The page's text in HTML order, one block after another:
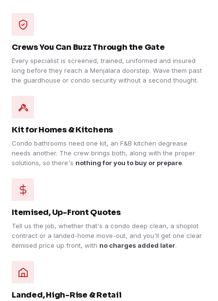
Crews You Can Buzz Through the Gate
Every specialist is screened, trained, uniformed and insured
long before they reach a Menjalara doorstep. Wave them past
the guardhouse or condo security without a second thought.
Kit for Homes & Kitchens
Condo bathrooms need one kit, an F&B kitchen degrease
needs another. The crew brings both, along with the proper
solutions, so there's nothing for you to buy or prepare.
Itemised, Up-Front Quotes
Tell us the job, whether that's a condo deep clean, a shoplot
contract or a landed-home move-out, and you'll get one clear
itemised price up front, with no charges added later.
Landed, High-Rise & Retail